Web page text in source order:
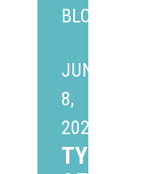
BLOGS
JUNE
8,
2026
TYPES